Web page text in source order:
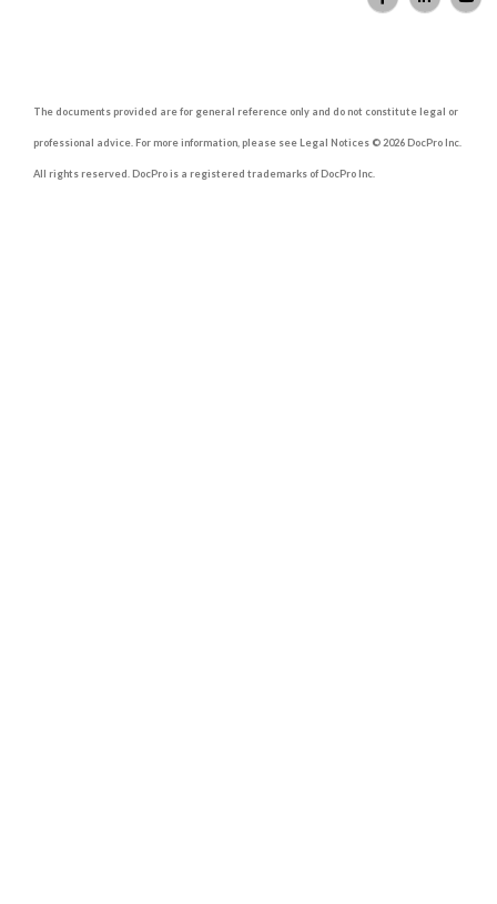
The documents provided are for general reference only and do not constitute legal or
professional advice. For more information, please see Legal Notices © 2026 DocPro Inc.
All rights reserved. DocPro is a registered trademarks of DocPro Inc.